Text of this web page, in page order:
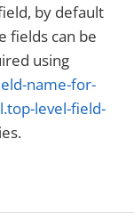
by default
fields can be
using
name-for-
level-field-